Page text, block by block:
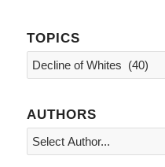
TOPICS
Topics
AUTHORS